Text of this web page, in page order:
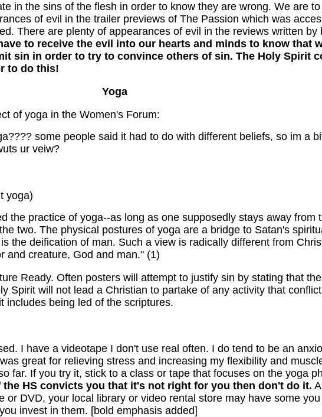
in the sins of the flesh in order to know they are wrong. We are
of evil in the trailer previews of The Passion which was
There are plenty of appearances of evil in the reviews written by
to receive the evil into our hearts and minds to know that
sin in order to try to convince others of sin. The Holy Spirit
to do this!
Yoga
of yoga in the Women's Forum:
some people said it had to do with different beliefs, so im a
ur veiw?
yoga)
the practice of yoga--as long as one supposedly stays away from
two. The physical postures of yoga are a bridge to Satan's
the deification of man. Such a view is radically different from
and creature, God and man." (1)
Ready. Often posters will attempt to justify sin by stating that
Spirit will not lead a Christian to partake of any activity that
includes being led of the scriptures.
I have a videotape I don't use real often. I do tend to be an
great for relieving stress and increasing my flexibility and
far. If you try it, stick to a class or tape that focuses on the yoga
the HS convicts you that it's not right for you then don't do it.
or DVD, your local library or video rental store may have some you
invest in them. [bold emphasis added]